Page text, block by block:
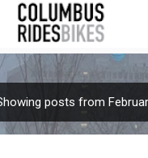
posts from